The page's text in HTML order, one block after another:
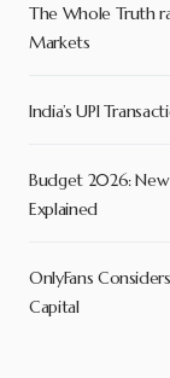
The Whole Truth
Markets
India’s UPI
Budget 2026: New
Explained
OnlyFans
Capital